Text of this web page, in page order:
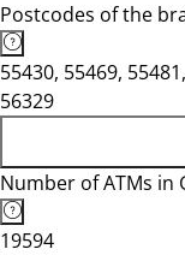
Postcodes of the
55430, 55469,
56329
Number of ATMs in
19594